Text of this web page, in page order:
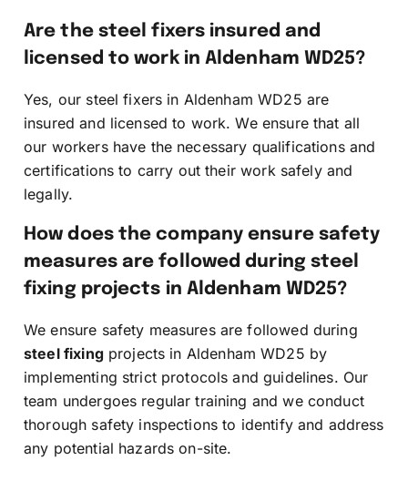
Are the steel fixers insured and
licensed to work in Aldenham WD25?
Yes, our steel fixers in Aldenham WD25 are
insured and licensed to work. We ensure that all
our workers have the necessary qualifications and
certifications to carry out their work safely and
legally.
How does the company ensure safety
measures are followed during steel
fixing projects in Aldenham WD25?
We ensure safety measures are followed during
steel fixingprojects in Aldenham WD25 by
implementing strict protocols and guidelines. Our
team undergoes regular training and we conduct
thorough safety inspections to identify and address
any potential hazards on-site.